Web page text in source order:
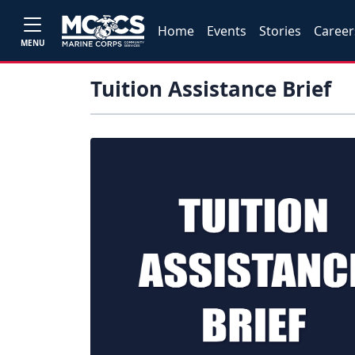
MENU
Home Events Stories
Tuition Assistance Brief